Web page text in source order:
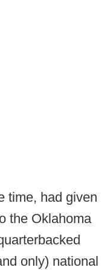
time, had given
the Oklahoma
only) national